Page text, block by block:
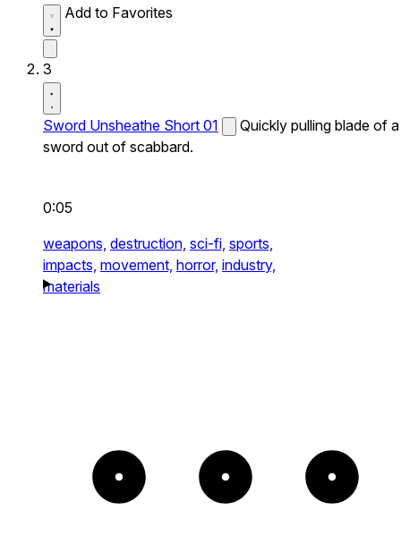
Add to Favorites
3
Sword Unsheathe Short 01
Quickly pulling blade of a
sword out of scabbard.
0:05
weapons, destruction, sci-fi, sports,
impacts, movement, horror, industry,
materials